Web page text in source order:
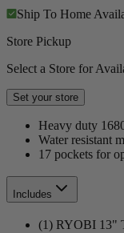
Ship To Home
Store Pickup
Select a Store for
Set your store
Heavy duty
Water resistant
17 pockets for
Includes
(1) RYOBI 13"